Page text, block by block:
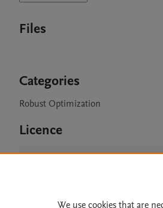
Files
Categories
Robust Optimization
Licence
We use cookies that are